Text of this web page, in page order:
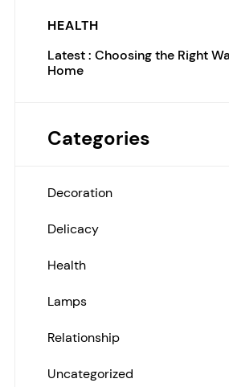
HEALTH
Latest : Choosing the Right
Home
Categories
Decoration
Delicacy
Health
Lamps
Relationship
Uncategorized